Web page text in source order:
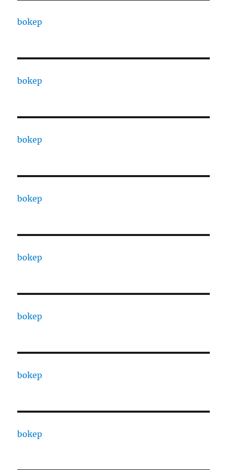
bokep
bokep
bokep
bokep
bokep
bokep
bokep
bokep